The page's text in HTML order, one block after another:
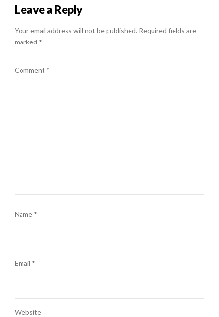
Leave a Reply
Your email address will not be published. Required fields are
marked *
Comment *
Name *
Email *
Website